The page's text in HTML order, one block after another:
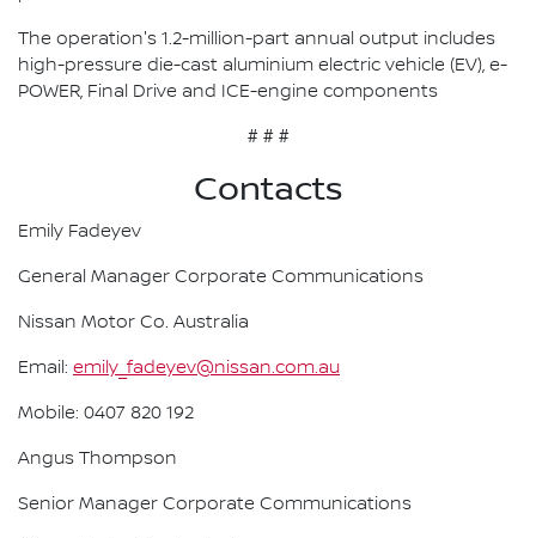
The operation's 1.2-million-part annual output includes
high-pressure die-cast aluminium electric vehicle (EV), e-
POWER, Final Drive and ICE-engine components
# # #
Contacts
Emily Fadeyev
General Manager Corporate Communications
Nissan Motor Co. Australia
Email: emily_fadeyev@nissan.com.au
Mobile: 0407 820 192
Angus Thompson
Senior Manager Corporate Communications